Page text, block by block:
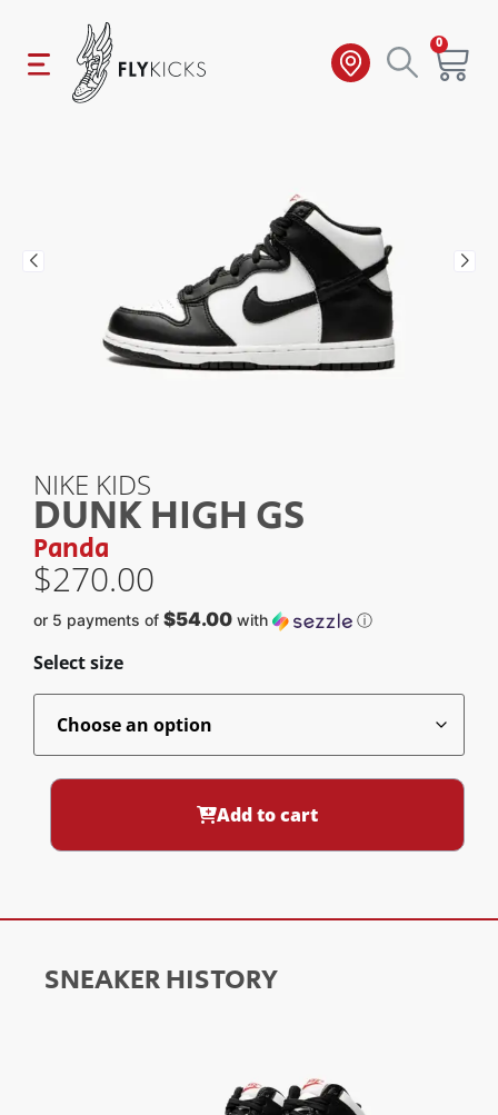
0
NIKE KIDS
DUNK HIGH GS
Panda
$270.00
or 5 payments of $54.00 with ⓘ
Select size
Add to cart
SNEAKER HISTORY